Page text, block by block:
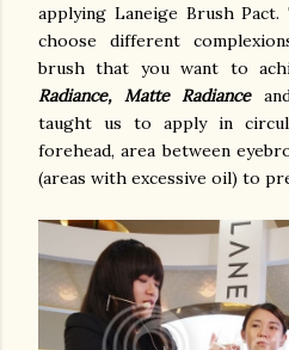
applying Laneige Brush
choose different
brush that you want to
Radiance, Matte Radiance
taught us to apply in
forehead, area between
(areas with excessive oil) to